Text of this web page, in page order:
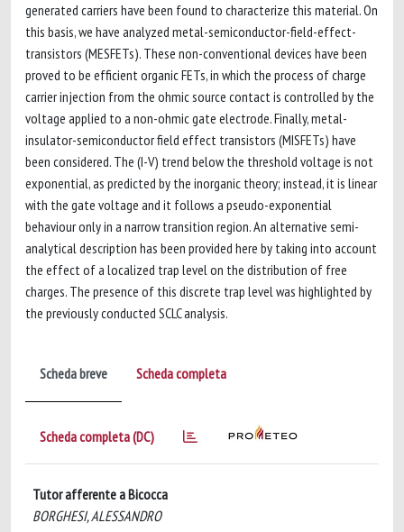
generated carriers have been found to characterize this material. On
this basis, we have analyzed metal-semiconductor-field-effect-
transistors (MESFETs). These non-conventional devices have been
proved to be efficient organic FETs, in which the process of charge
carrier injection from the ohmic source contact is controlled by the
voltage applied to a non-ohmic gate electrode. Finally, metal-
insulator-semiconductor field effect transistors (MISFETs) have
been considered. The (I-V) trend below the threshold voltage is not
exponential, as predicted by the inorganic theory; instead, it is linear
with the gate voltage and it follows a pseudo-exponential
behaviour only in a narrow transition region. An alternative semi-
analytical description has been provided here by taking into account
the effect of a localized trap level on the distribution of free
charges. The presence of this discrete trap level was highlighted by
the previously conducted SCLC analysis.
Scheda breve Scheda completa
Scheda completa (DC)
Tutor afferente a Bicocca
BORGHESI, ALESSANDRO